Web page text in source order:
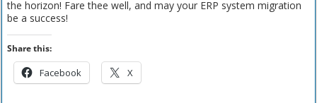
the horizon! Fare thee well, and may your ERP system migration
be a success!
Share this:
Facebook X